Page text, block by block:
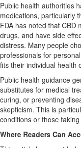
Public health authorities
medications, particularly
FDA has noted that CBD
drugs, and have side
distress. Many people
professionals for
fits their individual health
Public health guidance
substitutes for medical
curing, or preventing
skepticism. This is
conditions or those
Where Readers Can